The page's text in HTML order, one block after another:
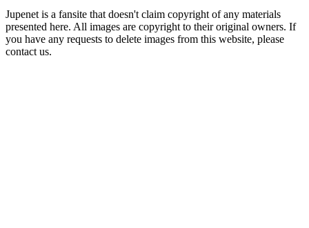
Jupenet is a fansite that doesn't claim copyright of any materials
presented here. All images are copyright to their original owners. If
you have any requests to delete images from this website, please
contact us.